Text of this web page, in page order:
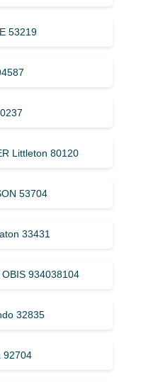
53219
Littleton 80120
53704
33431
OBIS 934038104
32835
92704